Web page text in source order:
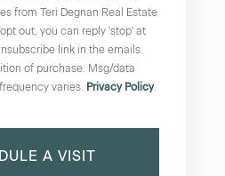
from Teri Degnan Real Estate
out, you can reply 'stop' at
link in the emails.
of purchase. Msg/data
varies. Privacy Policy.